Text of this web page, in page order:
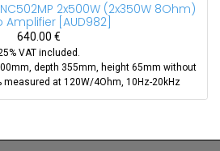
NC502MP 2x500W (2x350W 8Ohm)
Amplifier AUD982
640.00 €
VAT included.
depth 355mm, height 65mm without
measured at 120W/4Ohm, 10Hz-20kHz